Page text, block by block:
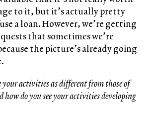
to it, but it’s actually pretty
a loan. However, we’re getting
that sometimes we’re
the picture’s already going
your activities as different from those of
how do you see your activities developing